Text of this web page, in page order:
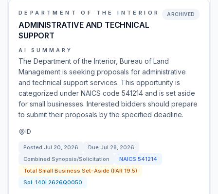
DEPARTMENT OF THE INTERIOR
ADMINISTRATIVE AND TECHNICAL
SUPPORT
ARCHIVED
AI SUMMARY
The Department of the Interior, Bureau of Land
Management is seeking proposals for administrative
and technical support services. This opportunity is
categorized under NAICS code 541214 and is set aside
for small businesses. Interested bidders should prepare
to submit their proposals by the specified deadline.
ID
Posted Jul 20, 2026 Due Jul 28, 2026
Combined Synopsis/Solicitation
NAICS 541214
Total Small Business Set-Aside (FAR 19.5)
Sol: 140L2626Q0050